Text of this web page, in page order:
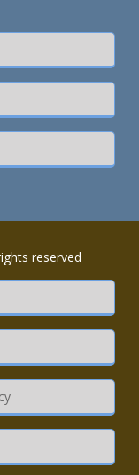
reserved